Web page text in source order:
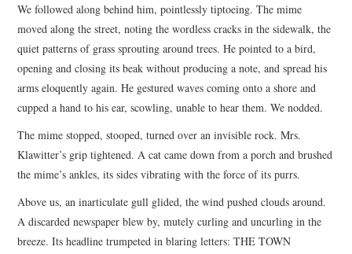
We followed along behind him, pointlessly tiptoeing. The mime
moved along the street, noting the wordless cracks in the sidewalk, the
quiet patterns of grass sprouting around trees. He pointed to a bird,
opening and closing its beak without producing a note, and spread his
arms eloquently again. He gestured waves coming onto a shore and
cupped a hand to his ear, scowling, unable to hear them. We nodded.
The mime stopped, stooped, turned over an invisible rock. Mrs.
Klawitter’s grip tightened. A cat came down from a porch and brushed
the mime’s ankles, its sides vibrating with the force of its purrs.
Above us, an inarticulate gull glided, the wind pushed clouds around.
A discarded newspaper blew by, mutely curling and uncurling in the
breeze. Its headline trumpeted in blaring letters: THE TOWN